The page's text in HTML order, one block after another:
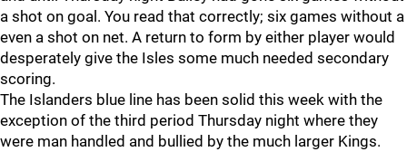
a shot on goal. You read that correctly; six games without a
even a shot on net. A return to form by either player would
desperately give the Isles some much needed secondary
scoring.
The Islanders blue line has been solid this week with the
exception of the third period Thursday night where they
were man handled and bullied by the much larger Kings.